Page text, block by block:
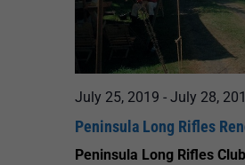
July 25, 2019 - July 28,
Peninsula Long Rifles
Peninsula Long Rifles Club